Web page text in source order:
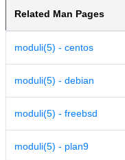
Related Man Pages
moduli(5) - centos
moduli(5) - debian
moduli(5) - freebsd
moduli(5) - plan9